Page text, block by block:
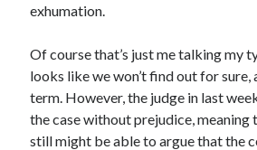
exhumation.
Of course that’s just me talking my
looks like we won’t find out for sure,
term. However, the judge in last
the case without prejudice, meaning
still might be able to argue that the